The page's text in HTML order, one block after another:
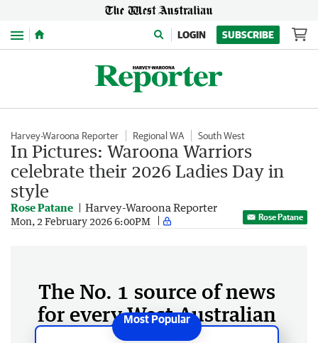
Menu LOGIN SUBSCRIBE
Harvey-Waroona Reporter Regional WA South West
In Pictures: Waroona Warriors
celebrate their 2026 Ladies Day in
style
Rose Patane Harvey-Waroona Reporter
Mon, 2 February 2026 6:00PM Rose Patane
The No. 1 source of news
for every West Australian